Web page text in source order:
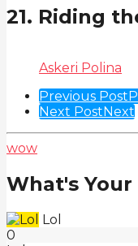
21. Riding
Askeri Polina
Post
Pagination
Previous Post
Next PostNext
wow
What's Your
Lol
0